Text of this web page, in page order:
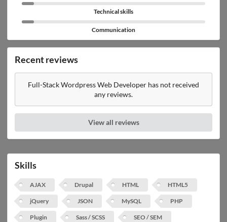
Technical skills
Communication
Recent reviews
Full-Stack Wordpress Web Developer has not received
any reviews.
View all reviews
Skills
AJAX Drupal HTML HTML5
jQuery JSON MySQL PHP
Plugin Sass / SCSS SEO / SEM